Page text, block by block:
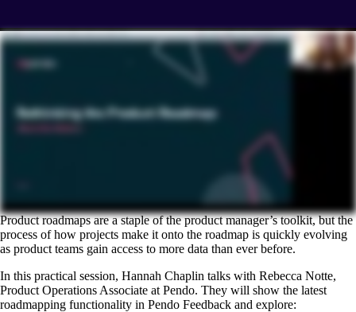
Product roadmaps are a staple of the product manager’s toolkit, but the
process of how projects make it onto the roadmap is quickly evolving
as product teams gain access to more data than ever before.
In this practical session, Hannah Chaplin talks with Rebecca Notte,
Product Operations Associate at Pendo. They will show the latest
roadmapping functionality in Pendo Feedback and explore: